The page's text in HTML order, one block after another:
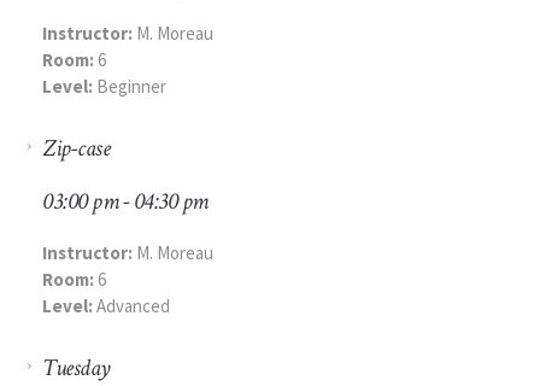
Instructor: M. Moreau
Room:6
Level: Beginner
Zip-case
03:00 pm - 04:30 pm
Instructor: M. Moreau
Room:6
Level:Advanced
Tuesday